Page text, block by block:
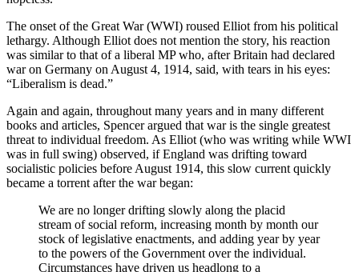
The onset of the Great War (WWI) roused Elliot from his political
lethargy. Although Elliot does not mention the story, his reaction
was similar to that of a liberal MP who, after Britain had declared
war on Germany on August 4, 1914, said, with tears in his eyes:
“Liberalism is dead.”
Again and again, throughout many years and in many different
books and articles, Spencer argued that war is the single greatest
threat to individual freedom. As Elliot (who was writing while WWI
was in full swing) observed, if England was drifting toward
socialistic policies before August 1914, this slow current quickly
became a torrent after the war began:
We are no longer drifting slowly along the placid
stream of social reform, increasing month by month our
stock of legislative enactments, and adding year by year
to the powers of the Government over the individual.
Circumstances have driven us headlong to a